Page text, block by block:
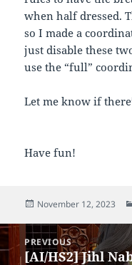
when half dressed.
so I made a
just disable these
use the “full”
Let me know if
Have fun!
Posted
November 12, 2023
Post
navigation
PREVIOUS
Previous
[AI/HS2] Jihl